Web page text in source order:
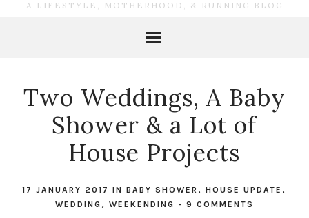
A LIFESTYLE, MOTHERHOOD, & RUNNING BLOG
Two Weddings, A Baby
Shower & a Lot of
House Projects
17 JANUARY 2017INBABY SHOWER ,HOUSE UPDATE ,
WEDDING , WEEKENDING - 9 COMMENTS